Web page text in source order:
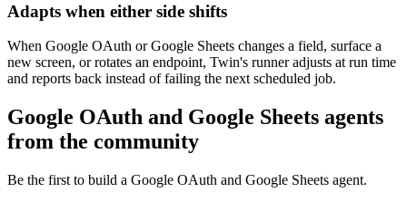
Adapts when either side shifts
When Google OAuth or Google Sheets changes a field, surface a
new screen, or rotates an endpoint, Twin's runner adjusts at run time
and reports back instead of failing the next scheduled job.
Google OAuth and Google Sheets agents
from the community
Be the first to build a Google OAuth and Google Sheets agent.